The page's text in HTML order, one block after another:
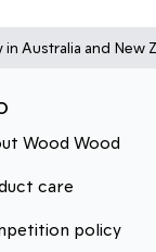
Australia and
Wood Wood
care
policy